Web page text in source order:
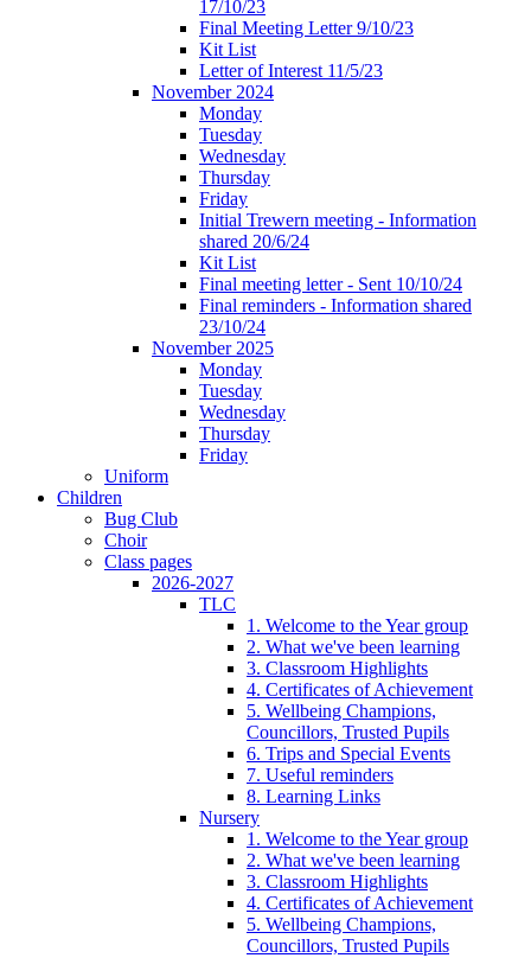
17/10/23
Final Meeting Letter 9/10/23
Kit List
Letter of Interest 11/5/23
November 2024
Monday
Tuesday
Wednesday
Thursday
Friday
Initial Trewern meeting - Information
shared 20/6/24
Kit List
Final meeting letter - Sent 10/10/24
Final reminders - Information shared
23/10/24
November 2025
Monday
Tuesday
Wednesday
Thursday
Friday
Uniform
Children
Bug Club
Choir
Class pages
2026-2027
TLC
1. Welcome to the Year group
2. What we've been learning
3. Classroom Highlights
4. Certificates of Achievement
5. Wellbeing Champions,
Councillors, Trusted Pupils
6. Trips and Special Events
7. Useful reminders
8. Learning Links
Nursery
1. Welcome to the Year group
2. What we've been learning
3. Classroom Highlights
4. Certificates of Achievement
5. Wellbeing Champions,
Councillors, Trusted Pupils